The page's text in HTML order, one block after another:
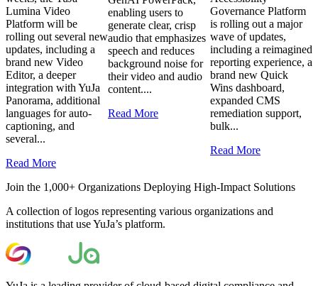
Lumina Video
Platform will be
rolling out several new
updates, including a
brand new Video
Editor, a deeper
integration with YuJa
Panorama, additional
languages for auto-
captioning, and
several...
Read More
enabling users to
generate clear, crisp
audio that emphasizes
speech and reduces
background noise for
their video and audio
content....
Read More
Governance Platform
is rolling out a major
wave of updates,
including a reimagined
reporting experience, a
brand new Quick
Wins dashboard,
expanded CMS
remediation support,
bulk...
Read More
Join the 1,000+ Organizations Deploying High-Impact Solutions
A collection of logos representing various organizations and
institutions that use YuJa’s platform.